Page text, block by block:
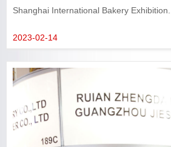
Shanghai International Bakery Exhibition...
2023-02-14